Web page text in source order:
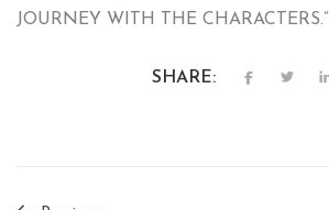
JOURNEY WITH THE CHARACTERS.”
SHARE: